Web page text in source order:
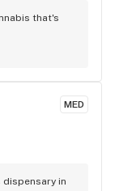
that's
MED
in